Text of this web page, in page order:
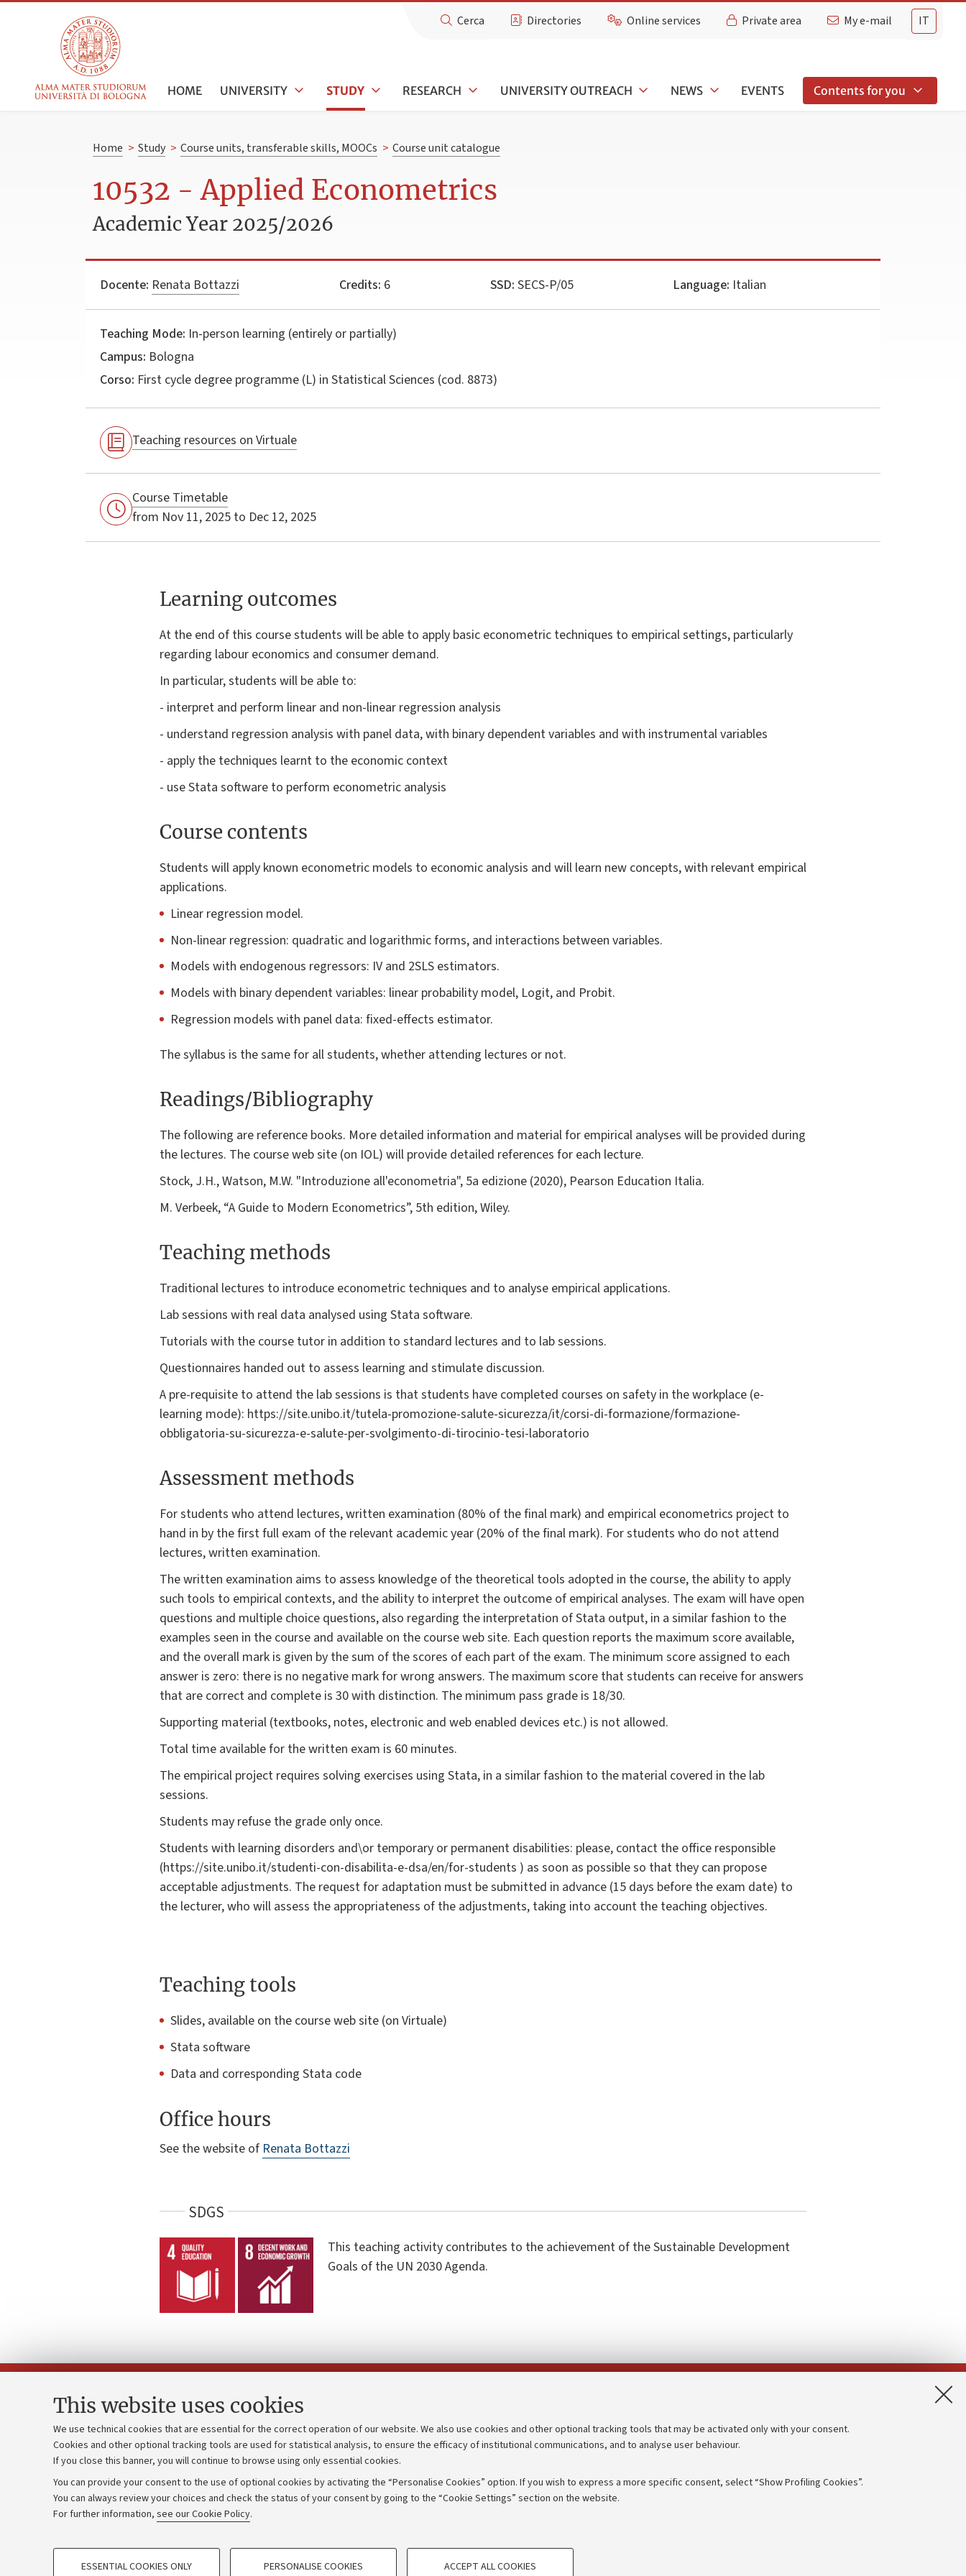
This website uses cookies
We use technical cookies that are essential for the correct operation of our website. We also use cookies and other optional tracking tools that may be activated only with your consent.
Cookies and other optional tracking tools are used for statistical analysis, to ensure the efficacy of institutional communications, and to analyse user behaviour.
If you close this banner, you will continue to browse using only essential cookies.
You can provide your consent to the use of optional cookies by activating the “Personalise Cookies” option. If you wish to express a more specific consent, select “Show Profiling Cookies”.
You can always review your choices and check the status of your consent by going to the “Cookie Settings” section on the website.
For further information, see our Cookie Policy.
PROFILING COOKIES - OPTIONAL TECHNICAL COOKIES - ESSENTIAL
ESSENTIAL COOKIES ONLY PERSONALISE COOKIES ACCEPT ALL COOKIES
IT
Cerca Directories Online services Private area My e-mail
HOME UNIVERSITY STUDY RESEARCH UNIVERSITY OUTREACH NEWS EVENTS Contents for you
Home > Study > Course units, transferable skills, MOOCs > Course unit catalogue
10532 - Applied Econometrics
Academic Year 2025/2026
Docente: Renata Bottazzi Credits: 6 SSD: SECS-P/05 Language: Italian
Teaching Mode: In-person learning (entirely or partially)
Campus: Bologna
Corso: First cycle degree programme (L) in Statistical Sciences (cod. 8873)
Teaching resources on Virtuale
Course Timetable
from Nov 11, 2025 to Dec 12, 2025
Learning outcomes
At the end of this course students will be able to apply basic econometric techniques to empirical settings, particularly
regarding labour economics and consumer demand.
In particular, students will be able to:
- interpret and perform linear and non-linear regression analysis
- understand regression analysis with panel data, with binary dependent variables and with instrumental variables
- apply the techniques learnt to the economic context
- use Stata software to perform econometric analysis
Course contents
Students will apply known econometric models to economic analysis and will learn new concepts, with relevant empirical
applications.
Linear regression model.
Non-linear regression: quadratic and logarithmic forms, and interactions between variables.
Models with endogenous regressors: IV and 2SLS estimators.
Models with binary dependent variables: linear probability model, Logit, and Probit.
Regression models with panel data: fixed-effects estimator.
The syllabus is the same for all students, whether attending lectures or not.
Readings/Bibliography
The following are reference books. More detailed information and material for empirical analyses will be provided during
the lectures. The course web site (on IOL) will provide detailed references for each lecture.
Stock, J.H., Watson, M.W. "Introduzione all'econometria", 5a edizione (2020), Pearson Education Italia.
M. Verbeek, “A Guide to Modern Econometrics”, 5th edition, Wiley.
Teaching methods
Traditional lectures to introduce econometric techniques and to analyse empirical applications.
Lab sessions with real data analysed using Stata software.
Tutorials with the course tutor in addition to standard lectures and to lab sessions.
Questionnaires handed out to assess learning and stimulate discussion.
A pre-requisite to attend the lab sessions is that students have completed courses on safety in the workplace (e-
learning mode): https://site.unibo.it/tutela-promozione-salute-sicurezza/it/corsi-di-formazione/formazione-
obbligatoria-su-sicurezza-e-salute-per-svolgimento-di-tirocinio-tesi-laboratorio
Assessment methods
For students who attend lectures, written examination (80% of the final mark) and empirical econometrics project to
hand in by the first full exam of the relevant academic year (20% of the final mark). For students who do not attend
lectures, written examination.
The written examination aims to assess knowledge of the theoretical tools adopted in the course, the ability to apply
such tools to empirical contexts, and the ability to interpret the outcome of empirical analyses. The exam will have open
questions and multiple choice questions, also regarding the interpretation of Stata output, in a similar fashion to the
examples seen in the course and available on the course web site. Each question reports the maximum score available,
and the overall mark is given by the sum of the scores of each part of the exam. The minimum score assigned to each
answer is zero: there is no negative mark for wrong answers. The maximum score that students can receive for answers
that are correct and complete is 30 with distinction. The minimum pass grade is 18/30.
Supporting material (textbooks, notes, electronic and web enabled devices etc.) is not allowed.
Total time available for the written exam is 60 minutes.
The empirical project requires solving exercises using Stata, in a similar fashion to the material covered in the lab
sessions.
Students may refuse the grade only once.
Students with learning disorders and\or temporary or permanent disabilities: please, contact the office responsible
(https://site.unibo.it/studenti-con-disabilita-e-dsa/en/for-students ) as soon as possible so that they can propose
acceptable adjustments. The request for adaptation must be submitted in advance (15 days before the exam date) to
the lecturer, who will assess the appropriateness of the adjustments, taking into account the teaching objectives.
Teaching tools
Slides, available on the course web site (on Virtuale)
Stata software
Data and corresponding Stata code
Office hours
See the website of Renata Bottazzi
SDGS
This teaching activity contributes to the achievement of the Sustainable Development
Goals of the UN 2030 Agenda.
Contacts and certified e-mail (PEC)
Administrative divisions
Work with us
Alumni community
Strategic plan
University budgets
Donations
Transparent administration
Merchandising - UniboStore
Accessibility statement